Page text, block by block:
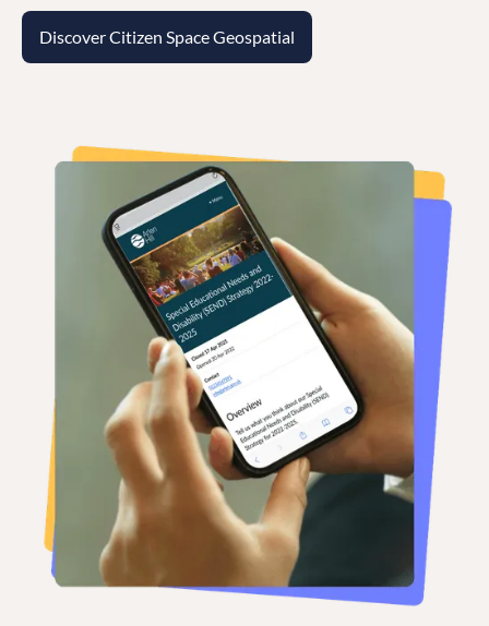
Discover Citizen Space Geospatial